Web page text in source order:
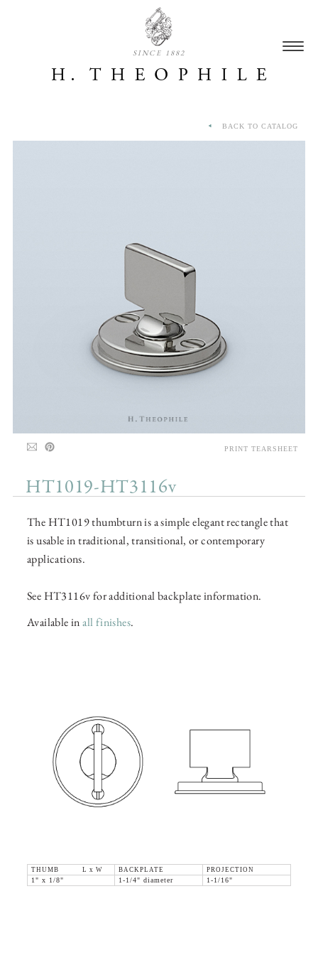
SINCE 1882
HT1019-HT3116v
The HT1019 thumbturn is a simple elegant rectangle that
is usable in traditional, transitional, or contemporary
applications.
See HT3116v for additional backplate information.
Available inall finishes.
THUMB L x W BACKPLATE
PROJECTION
1" x 1/8"
1-1/4" diameter 1-1/16"
BACK TO CATALOG
PRINT TEARSHEET